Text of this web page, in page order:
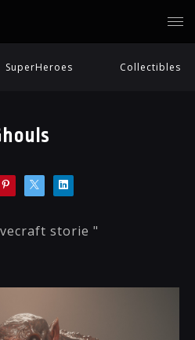
SuperHeroes Collectibles
storie "